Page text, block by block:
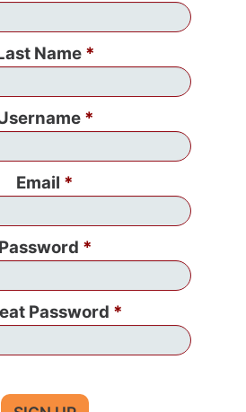
Name
Email
Password
Password